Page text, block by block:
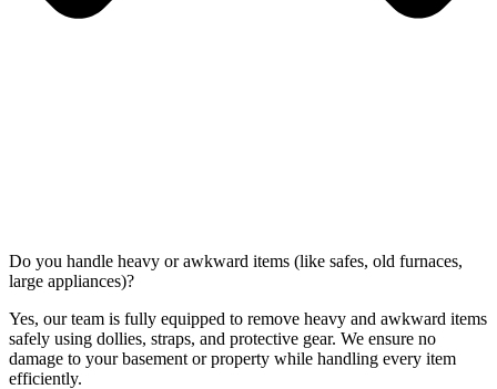
Do you handle heavy or awkward items (like safes, old furnaces,
large appliances)?
Yes, our team is fully equipped to remove heavy and awkward items
safely using dollies, straps, and protective gear. We ensure no
damage to your basement or property while handling every item
efficiently.